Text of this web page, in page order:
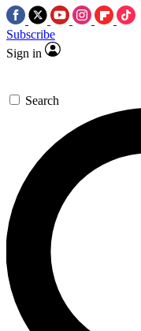
Subscribe
Sign in
Search